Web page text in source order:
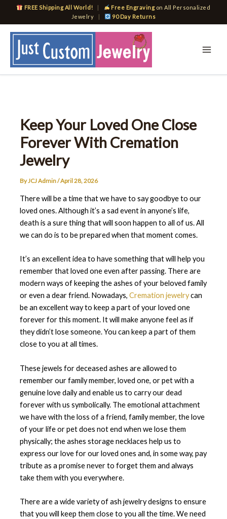
FREE Shipping All World! | Free Engravingon All Personalized
Jewelry
| 90 Day Returns
Keep Your Loved One Close
Forever With Cremation
Jewelry
ByJCJ Admin/April 28, 2026
There will be a time that we have to say goodbye to our
loved ones. Although it’s a sad event in anyone’s life,
death is a sure thing that will soon happen to all of us. All
we can do is to be prepared when that moment comes.
It’s an excellent idea to have something that will help you
remember that loved one even after passing. There are
modern ways of keeping the ashes of your beloved family
or even a dear friend. Nowadays, Cremation jewelrycan
be an excellent way to keep a part of your loved one
forever for this moment. It will make anyone feel as if
they didn’t lose someone. You can keep a part of them
close to you at all times.
These jewels for deceased ashes are allowed to
remember our family member, loved one, or pet with a
genuine love daily and enable us to carry our dead
forever with us symbolically. The emotional attachment
we have with the loss of a friend, family member, the love
of your life or pet does not end when we lose them
physically; the ashes storage necklaces help us to
express our love for our loved ones and, in some way, pay
tribute as a promise never to forget them and always
take them with you everywhere.
There are a wide variety of ash jewelry designs to ensure
that you will keep them close to you all the time. We need